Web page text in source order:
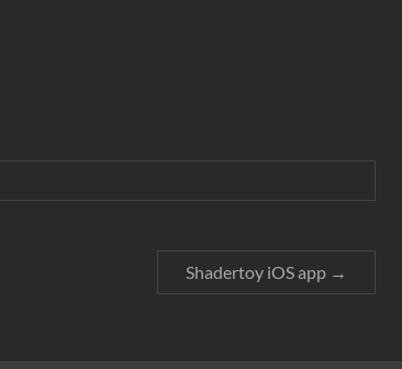
Shadertoy iOS app →